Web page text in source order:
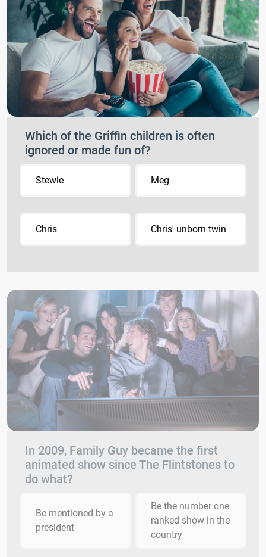
Which of the Griffin children is often
ignored or made fun of?
Stewie Meg
Chris Chris' unborn twin
In 2009, Family Guy became the first
animated show since The Flintstones to
do what?
Be mentioned by a
president
Be the number one
ranked show in the
country